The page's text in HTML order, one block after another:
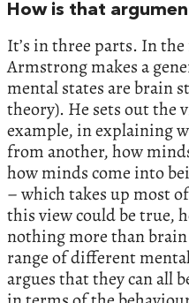
How is that
It’s in three parts. In
Armstrong makes a
mental states are brain
theory). He sets out the
example, in explaining
from another, how
how minds come into
– which takes up most
this view could be true,
nothing more than brain
range of different
argues that they can all